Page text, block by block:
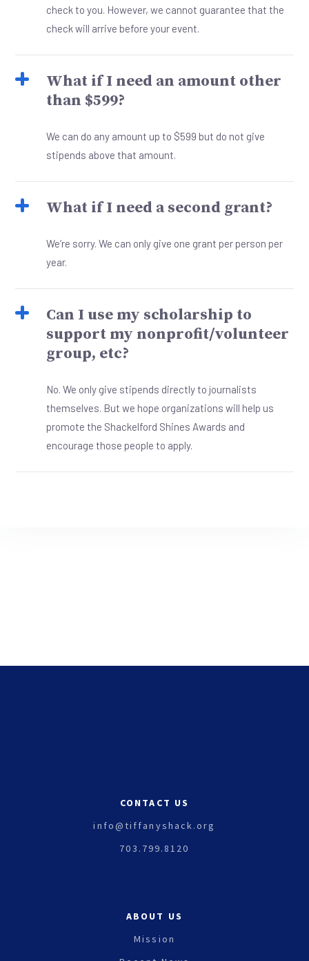
check to you. However, we cannot guarantee that the
check will arrive before your event.
What if I need an amount other
than $599?
We can do any amount up to $599 but do not give
stipends above that amount.
What if I need a second grant?
We’re sorry. We can only give one grant per person per
year.
Can I use my scholarship to
support my nonprofit/volunteer
group, etc?
No. We only give stipends directly to journalists
themselves. But we hope organizations will help us
promote the Shackelford Shines Awards and
encourage those people to apply.
CONTACT US
info@tiffanyshack.org
703.799.8120
ABOUT US
Mission